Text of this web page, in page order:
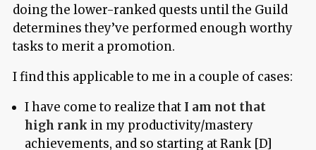
doing the lower-ranked quests until the Guild
determines they’ve performed enough worthy
tasks to merit a promotion.
I find this applicable to me in a couple of cases:
I have come to realize that I am not that
high rank in my productivity/mastery
achievements, and so starting at Rank [D]